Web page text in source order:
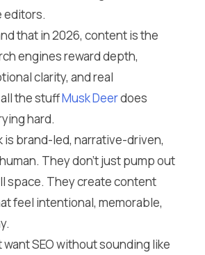
editors.
that in 2026, content is the
engines reward depth,
clarity, and real
the stuffMusk Deerdoes
hard.
is brand-led, narrative-driven,
They don’t just pump out
space. They create content
feel intentional, memorable,
SEO without sounding like